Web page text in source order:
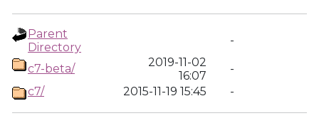
Parent
Directory
-
c7-beta/
2019-11-02
16:07
-
c7/
2015-11-19 15:45 -